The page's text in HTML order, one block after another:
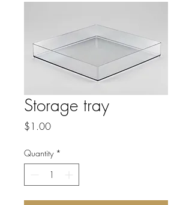
Storage tray
$1.00Price
Quantity *